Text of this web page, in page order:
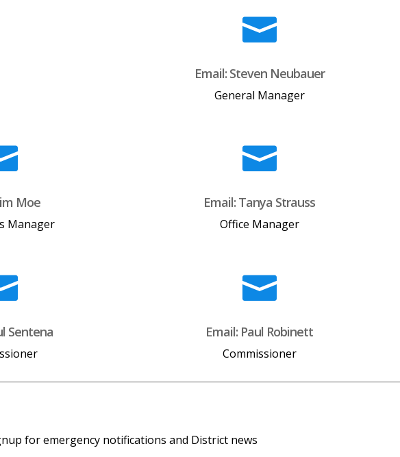

Email: Steven Neubauer
General Manager
Moe
Manager

Email: Tanya Strauss
Office Manager
Sentena

Email: Paul Robinett
Commissioner
for emergency notifications and District news